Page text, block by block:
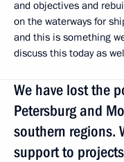
and objectives and
on the waterways for
and this is something
discuss this today as
We have lost the
Petersburg and
southern regions.
support to